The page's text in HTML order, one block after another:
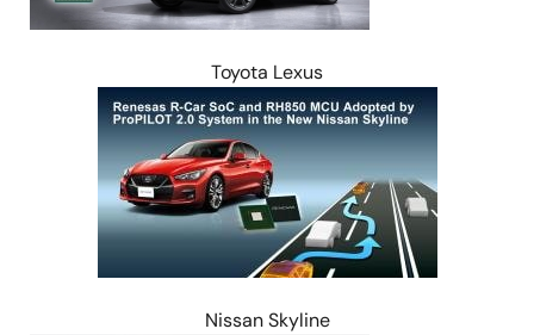
Toyota Lexus
Nissan Skyline